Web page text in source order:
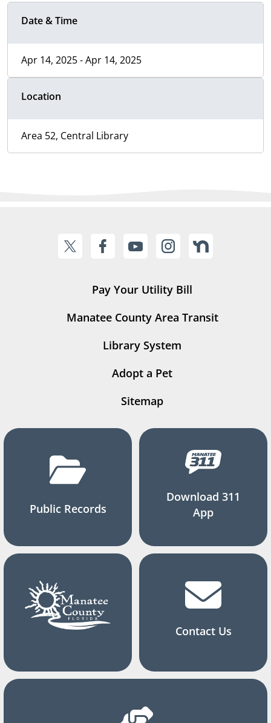
Date & Time
Apr 14, 2025 - Apr 14, 2025
Location
Area 52, Central Library
Pay Your Utility Bill
Manatee County Area Transit
Library System
Adopt a Pet
Sitemap
Public Records
Download 311
App
Contact Us